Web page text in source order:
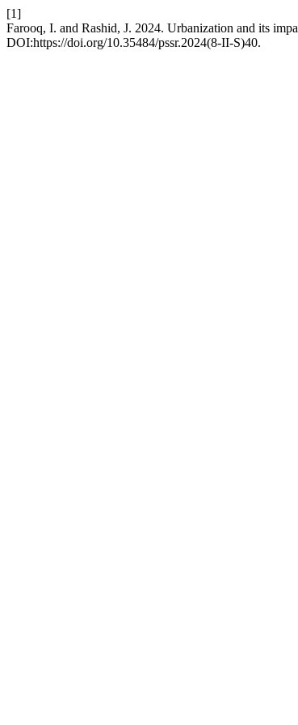
[1]
Farooq, I. and Rashid, J. 2024. Urbanization and its
DOI:https://doi.org/10.35484/pssr.2024(8-II-S)40.